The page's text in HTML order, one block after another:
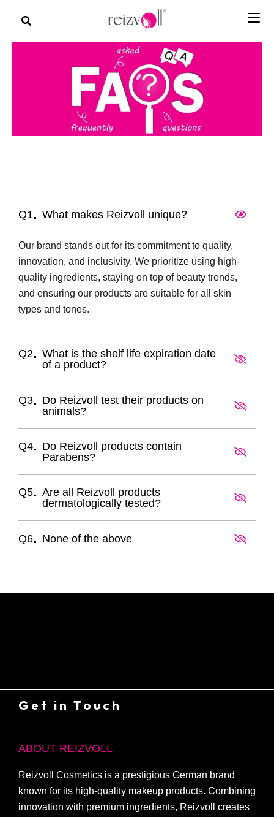
Q1 What makes Reizvoll unique?
Our brand stands out for its commitment to quality,
innovation, and inclusivity. We prioritize using high-
quality ingredients, staying on top of beauty trends,
and ensuring our products are suitable for all skin
types and tones.
Q2
What is the shelf life expiration date
of a product?
Q3
Do Reizvoll test their products on
animals?
Q4
Do Reizvoll products contain
Parabens?
Q5
Are all Reizvoll products
dermatologically tested?
Q6 None of the above
Get in Touch
ABOUT REIZVOLL
Reizvoll Cosmetics is a prestigious German brand
known for its high-quality makeup products. Combining
innovation with premium ingredients, Reizvoll creates